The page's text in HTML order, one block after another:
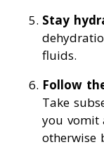
Stay
fluids.
Follow
Take
you vomit
otherwise